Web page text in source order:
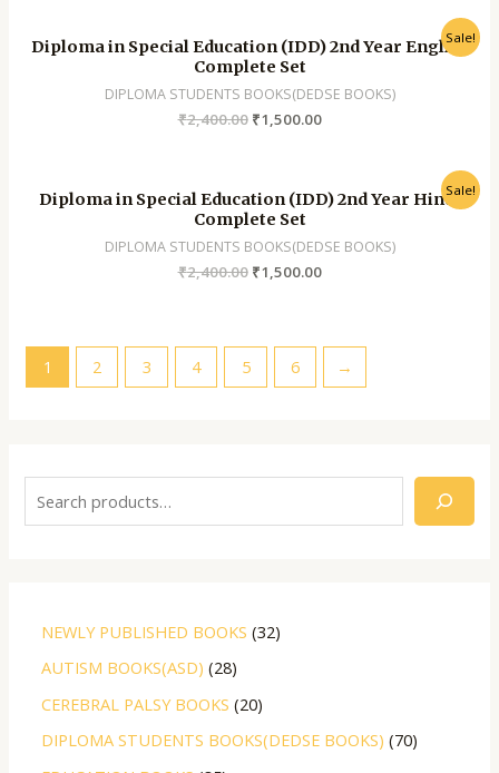
NEWLY PUBLISHED BOOKS 32
AUTISM BOOKS(ASD) 28
CEREBRAL PALSY BOOKS 20
DIPLOMA STUDENTS BOOKS(DEDSE BOOKS) 70
Sale!
Diploma in Special Education (IDD) 2nd Year English
Complete Set
DIPLOMA STUDENTS BOOKS(DEDSE BOOKS)
₹2,400.00 ₹1,500.00
Sale!
Diploma in Special Education (IDD) 2nd Year Hindi
Complete Set
DIPLOMA STUDENTS BOOKS(DEDSE BOOKS)
₹2,400.00 ₹1,500.00
1 2 3 4 5 6 →